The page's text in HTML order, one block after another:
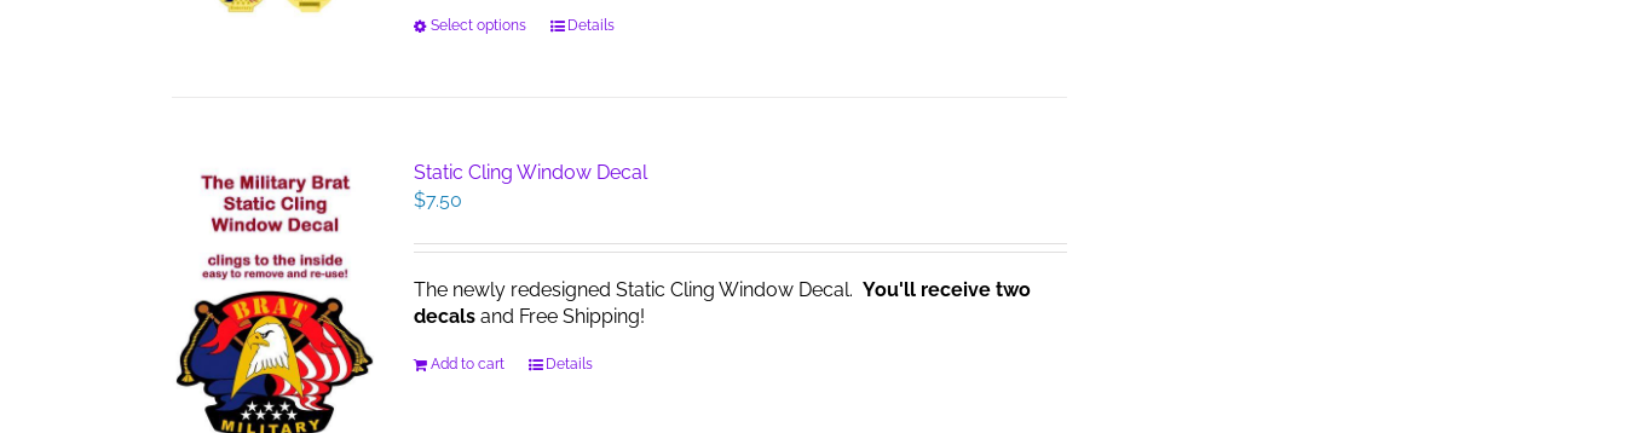
Select options
This
The
options
be
on
the
page
Details
Static Cling Window Decal
$7.50
The newly redesigned Static Cling Window Decal. You'll receive two
decalsand Free Shipping!
Add to cart Details